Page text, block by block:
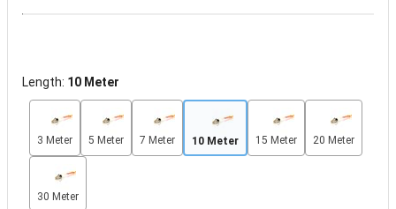
Length: 10 Meter
3 Meter 5 Meter 7 Meter 10 Meter 15 Meter 20 Meter
30 Meter